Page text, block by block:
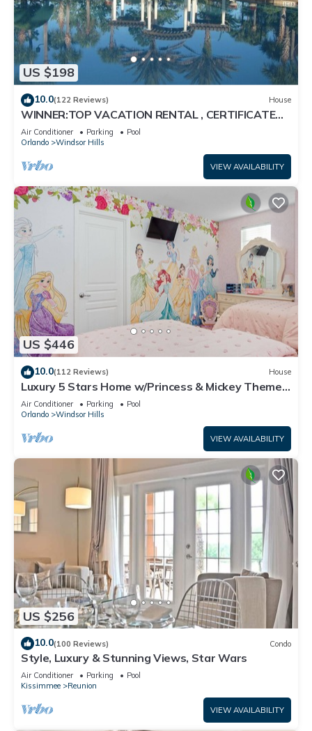
US $198
10.0(122 Reviews) House
WINNER:TOP VACATION RENTAL , CERTIFICATE
OF EXCELLENCE
Air Conditioner Parking
Pool
Orlando
Windsor Hills
VIEW AVAILABILITY
US $446
10.0(112 Reviews) House
Luxury 5 Stars Home w/Princess & Mickey Themed
Rooms, Game Room Private Pool/Spa
Air Conditioner Parking
Pool
Orlando
Windsor Hills
VIEW AVAILABILITY
US $256
10.0(100 Reviews) Condo
Style, Luxury & Stunning Views, Star Wars
Air Conditioner Parking
Pool
Kissimmee
Reunion
VIEW AVAILABILITY